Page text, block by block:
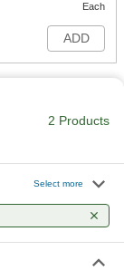
Each
ADD
2 Products
Select more